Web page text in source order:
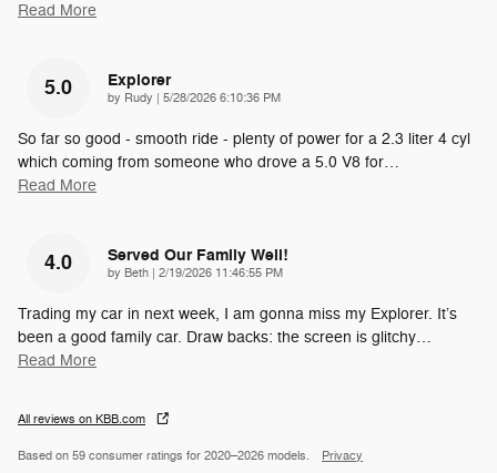
Read More
5.0 Explorer
by Rudy | on
5/28/2026 6:10:36 PM
So far so good - smooth ride - plenty of power for a 2.3 liter 4 cyl
which coming from someone who drove a 5.0 V8 for…
Read More
4.0 Served Our Family Well!
by Beth | on
2/19/2026 11:46:55 PM
Trading my car in next week, I am gonna miss my Explorer. It’s
been a good family car. Draw backs: the screen is glitchy…
Read More
All reviews on KBB.com
Based on 59 consumer ratings for 2020–2026 models. Privacy